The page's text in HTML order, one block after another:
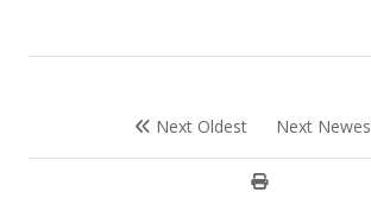
Next Oldest Next